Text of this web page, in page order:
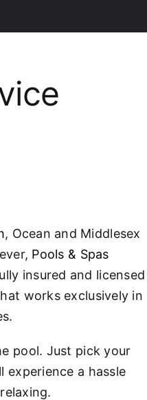
, Ocean and Middlesex
Pools & Spas
insured and licensed
works exclusively in
pool. Just pick your
experience a hassle